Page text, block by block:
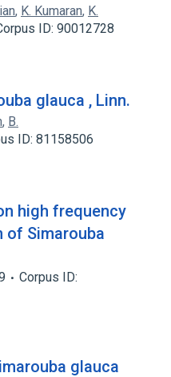
, K. Kumaran, K.
ID: 90012728
glauca , Linn.
, B.
ID: 81158506
high frequency
of Simarouba
Corpus ID:
glauca